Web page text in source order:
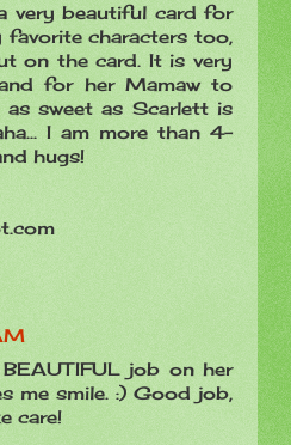
very beautiful card for
favorite characters too,
on the card. It is very
for her Mamaw to
sweet as Scarlett is
I am more than 4-
hugs!
job on her
me smile. :) Good job,
care!